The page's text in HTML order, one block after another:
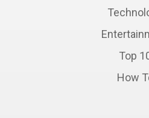
Top
How